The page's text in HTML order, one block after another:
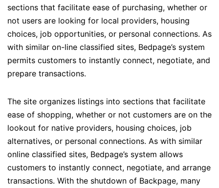
sections that facilitate ease of purchasing, whether or
not users are looking for local providers, housing
choices, job opportunities, or personal connections. As
with similar on-line classified sites, Bedpage’s system
permits customers to instantly connect, negotiate, and
prepare transactions.
The site organizes listings into sections that facilitate
ease of shopping, whether or not customers are on the
lookout for native providers, housing choices, job
alternatives, or personal connections. As with similar
online classified sites, Bedpage’s system allows
customers to instantly connect, negotiate, and arrange
transactions. With the shutdown of Backpage, many